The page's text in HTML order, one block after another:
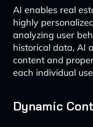
AI enables real
highly
analyzing user
historical data, AI
content and
each individual
Dynamic